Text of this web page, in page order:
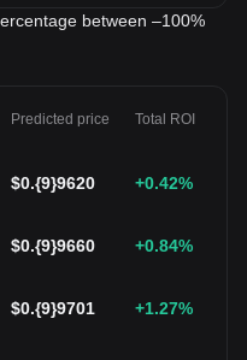
between –100%
Predicted price Total ROI
$0.{9}9620 +0.42%
$0.{9}9660 +0.84%
$0.{9}9701 +1.27%